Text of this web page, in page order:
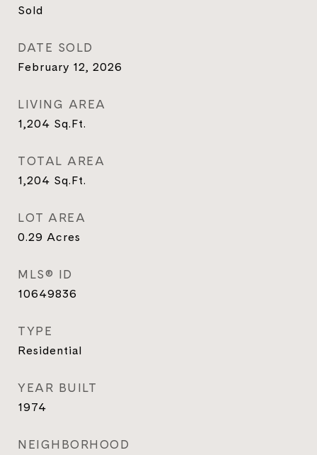
Sold
DATE SOLD
February 12, 2026
LIVING AREA
1,204 Sq.Ft.
TOTAL AREA
1,204 Sq.Ft.
LOT AREA
0.29 Acres
MLS® ID
10649836
TYPE
Residential
YEAR BUILT
1974
NEIGHBORHOOD